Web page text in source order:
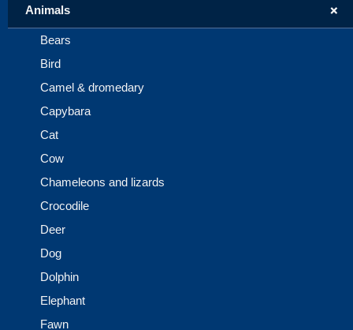
+
Animals
Bears
Bird
Camel & dromedary
Capybara
Cat
Cow
Chameleons and lizards
Crocodile
Deer
Dog
Dolphin
Elephant
Fawn